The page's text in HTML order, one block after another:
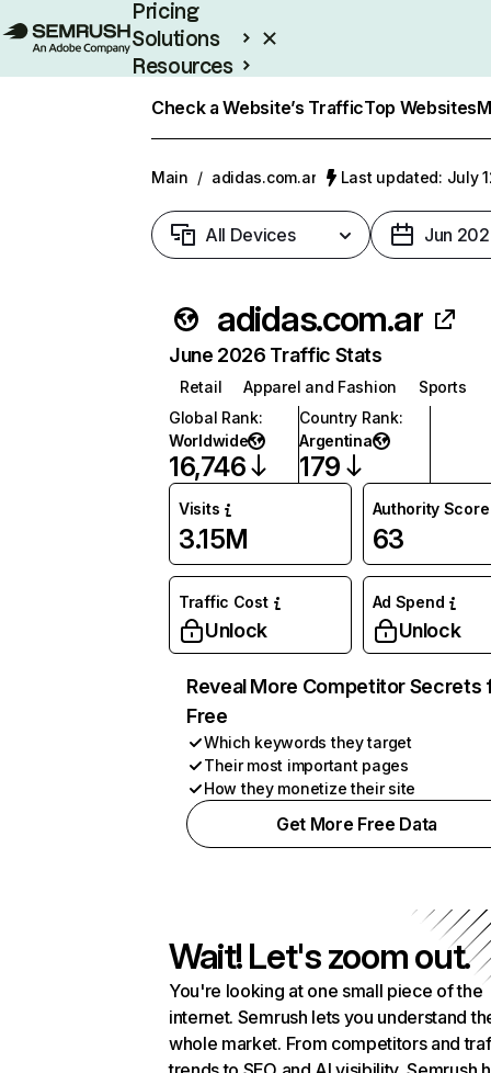
Pricing
Solutions
Resources
Check a Website’s TrafficTop Websites
Main / adidas.com.ar Last updated: July
All Devices Jun
adidas.com.ar
June 2026 Traffic Stats
Retail Apparel and Fashion
Sports
Global Rank:
Worldwide
16,746
Country Rank:
Argentina
179
Visits
3.15M
Authority Score
63
Traffic Cost
Unlock
Ad Spend
Unlock
Reveal More Competitor Secrets
Free
Which keywords they target
Their most important pages
How they monetize their site
Get More Free Data
Wait! Let's zoom out.
You're looking at one small piece of the
internet. Semrush lets you understand
whole market. From competitors and